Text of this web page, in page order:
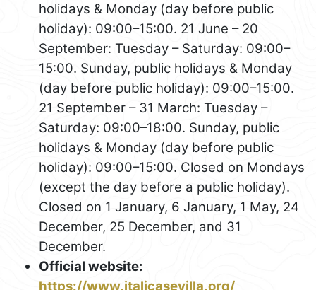
holidays & Monday (day before public
holiday): 09:00–15:00. 21 June – 20
September: Tuesday – Saturday: 09:00–
15:00. Sunday, public holidays & Monday
(day before public holiday): 09:00–15:00.
21 September – 31 March: Tuesday –
Saturday: 09:00–18:00. Sunday, public
holidays & Monday (day before public
holiday): 09:00–15:00. Closed on Mondays
(except the day before a public holiday).
Closed on 1 January, 6 January, 1 May, 24
December, 25 December, and 31
December.
Official website:
https://www.italicasevilla.org/